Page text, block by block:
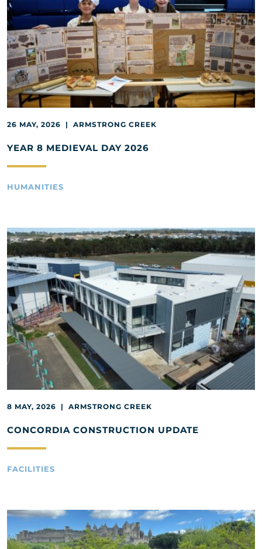
26 MAY, 2026 | ARMSTRONG CREEK
YEAR 8 MEDIEVAL DAY 2026
HUMANITIES
8 MAY, 2026 | ARMSTRONG CREEK
CONCORDIA CONSTRUCTION UPDATE
FACILITIES